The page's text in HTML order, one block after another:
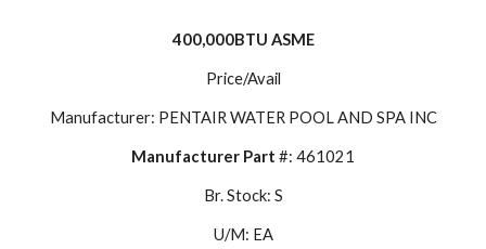
400,000BTU ASME
Price/Avail
Manufacturer: PENTAIR WATER POOL AND SPA INC
Manufacturer Part #: 461021
Br. Stock: S
U/M: EA